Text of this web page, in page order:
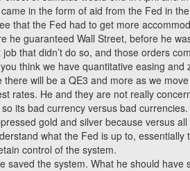
in the form of aid from the Fed in
that the Fed had to get more
he guaranteed Wall Street, before he
that didn’t do so, and those orders
think we have quantitative easing and
there will be a QE3 and more as we
rates. He and they are not really
its bad currency versus bad
gold and silver because versus
what the Fed is up to, essentially
control of the system.
saved the system. What he should